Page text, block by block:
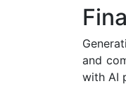
and
with AI